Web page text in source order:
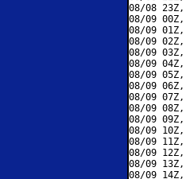
08/08
08/09
08/09
08/09
08/09
08/09
08/09
08/09
08/09
08/09
08/09
08/09
08/09
08/09
08/09
08/09